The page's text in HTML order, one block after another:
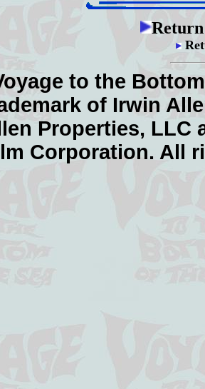
to the
of Irwin
Properties, LLC
Corporation. All